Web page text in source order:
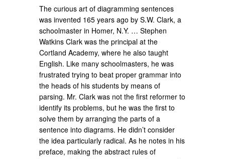
The curious art of diagramming sentences
was invented 165 years ago by S.W. Clark, a
schoolmaster in Homer, N.Y. … Stephen
Watkins Clark was the principal at the
Cortland Academy, where he also taught
English. Like many schoolmasters, he was
frustrated trying to beat proper grammar into
the heads of his students by means of
parsing. Mr. Clark was not the first reformer to
identify its problems, but he was the first to
solve them by arranging the parts of a
sentence into diagrams. He didn’t consider
the idea particularly radical. As he notes in his
preface, making the abstract rules of